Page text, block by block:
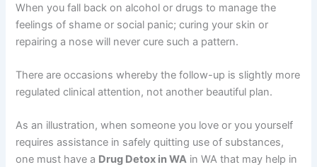
When you fall back on alcohol or drugs to manage the
feelings of shame or social panic; curing your skin or
repairing a nose will never cure such a pattern.
There are occasions whereby the follow-up is slightly more
regulated clinical attention, not another beautiful plan.
As an illustration, when someone you love or you yourself
requires assistance in safely quitting use of substances,
one must have a Drug Detox in WA in WA that may help in